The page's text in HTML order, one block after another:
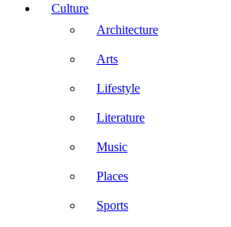
Culture
Architecture
Arts
Lifestyle
Literature
Music
Places
Sports